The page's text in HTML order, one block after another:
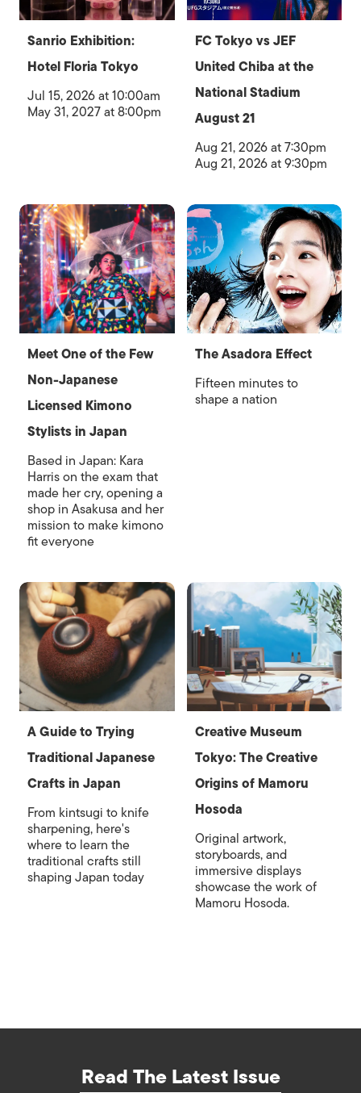
Sanrio Exhibition:
Hotel Floria Tokyo
Jul 15, 2026 at 10:00am
May 31, 2027 at 8:00pm
FC Tokyo vs JEF
United Chiba at the
National Stadium
August 21
Aug 21, 2026 at 7:30pm
Aug 21, 2026 at 9:30pm
Meet One of the Few
Non-Japanese
Licensed Kimono
Stylists in Japan
Based in Japan: Kara
Harris on the exam that
made her cry, opening a
shop in Asakusa and her
mission to make kimono
fit everyone
The Asadora Effect
Fifteen minutes to
shape a nation
A Guide to Trying
Traditional Japanese
Crafts in Japan
From kintsugi to knife
sharpening, here's
where to learn the
traditional crafts still
shaping Japan today
Creative Museum
Tokyo: The Creative
Origins of Mamoru
Hosoda
Original artwork,
storyboards, and
immersive displays
showcase the work of
Mamoru Hosoda.
Read The Latest Issue